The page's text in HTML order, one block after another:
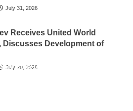
July 31, 2026
Receives United World
Discusses Development of
July 29, 2026
Hosts Sanbe Farma